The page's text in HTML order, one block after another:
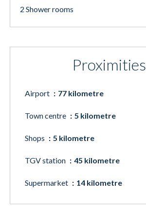
2 Shower rooms
Proximities
Airport 77 kilometre
Town centre 5 kilometre
Shops 5 kilometre
TGV station 45 kilometre
Supermarket 14 kilometre